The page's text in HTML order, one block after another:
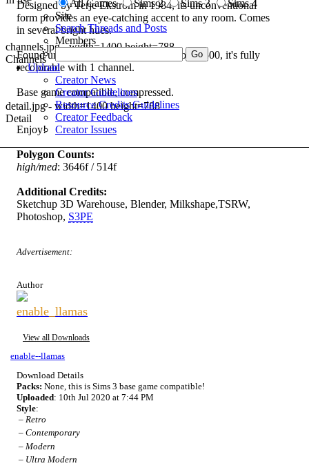
All Games Sims 2 Sims 3
Sims 4
Site
Search Threads and Posts
Members
Upload
Creator News
Creator Guidelines
Resource Credits Guidelines
Creator Feedback
Creator Issues
channels.jpg - width=1400 height=788
Channels
detail.jpg - width=1400 height=788
Detail
Designed by Terje Ekstrom in 1984, its unconventional
form provides an eye-catching accent to any room. Comes
in several bright hues.
Found under
for $1500, it's fully
recolorable with 1 channel.
Base game compatible, compressed.
Enjoy!
Polygon Counts:
high/med: 3646f / 514f
Additional Credits:
Sketchup 3D Warehouse, Blender, Milkshape,TSRW,
Photoshop, S3PE
Advertisement:
Author
enable_llamas
View all Downloads
enable--llamas
Download Details
Packs: None, this is Sims 3 base game compatible!
Uploaded: 10th Jul 2020 at 7:44 PM
Style:
– Retro
– Contemporary
– Modern
– Ultra Modern